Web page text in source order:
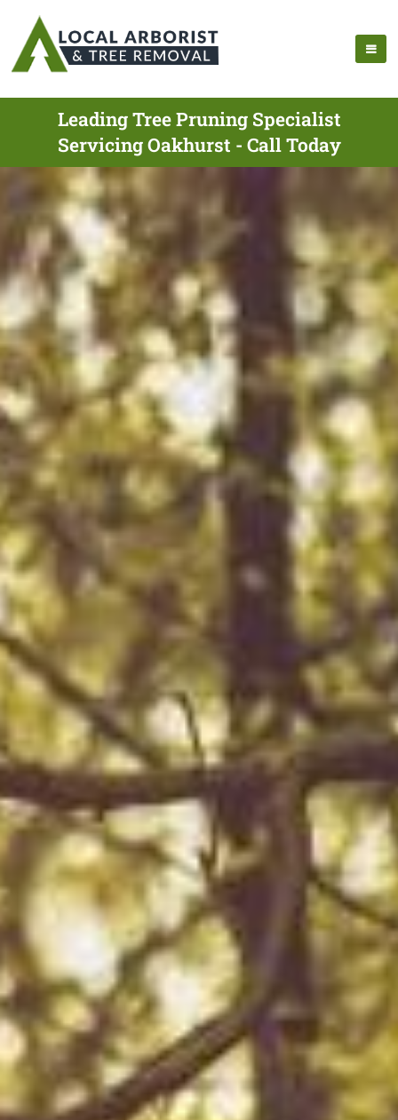
Leading Tree Pruning Specialist
Servicing Oakhurst - Call Today